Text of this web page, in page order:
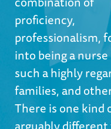
proficiency,
professionalism,
into being a
such a highly
families, and
There is one kind